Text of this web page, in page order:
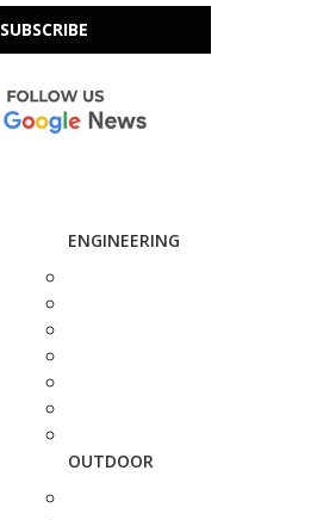
SUBSCRIBE
ENGINEERING
OUTDOOR